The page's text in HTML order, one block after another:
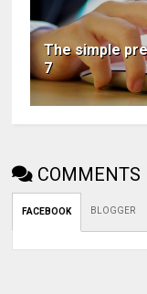
The simple
7
COMMENTS
FACEBOOK BLOGGER